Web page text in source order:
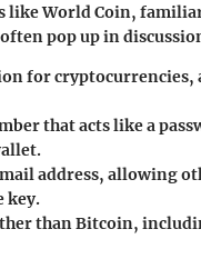
like World Coin,
pop up in
for cryptocurrencies,
that acts like a
address, allowing
key.
than Bitcoin,